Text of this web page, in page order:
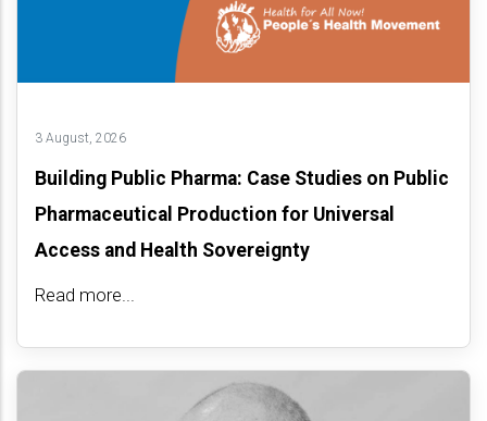
3 August, 2026
Building Public Pharma: Case Studies on Public
Pharmaceutical Production for Universal
Access and Health Sovereignty
Read more...